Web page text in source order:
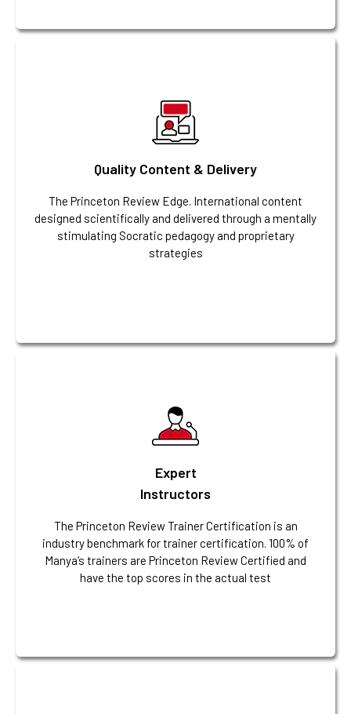
Quality Content & Delivery
The Princeton Review Edge. International content
designed scientifically and delivered through a mentally
stimulating Socratic pedagogy and proprietary
strategies
Expert
Instructors
The Princeton Review Trainer Certification is an
industry benchmark for trainer certification. 100% of
Manya’s trainers are Princeton Review Certified and
have the top scores in the actual test